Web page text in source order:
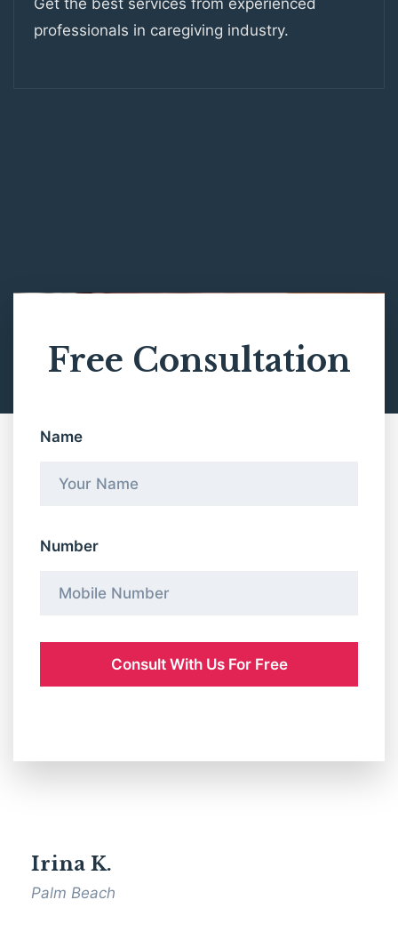
Get the best services from experienced
professionals in caregiving industry.
Free Consultation
Name
Number
Irina K.
Palm Beach